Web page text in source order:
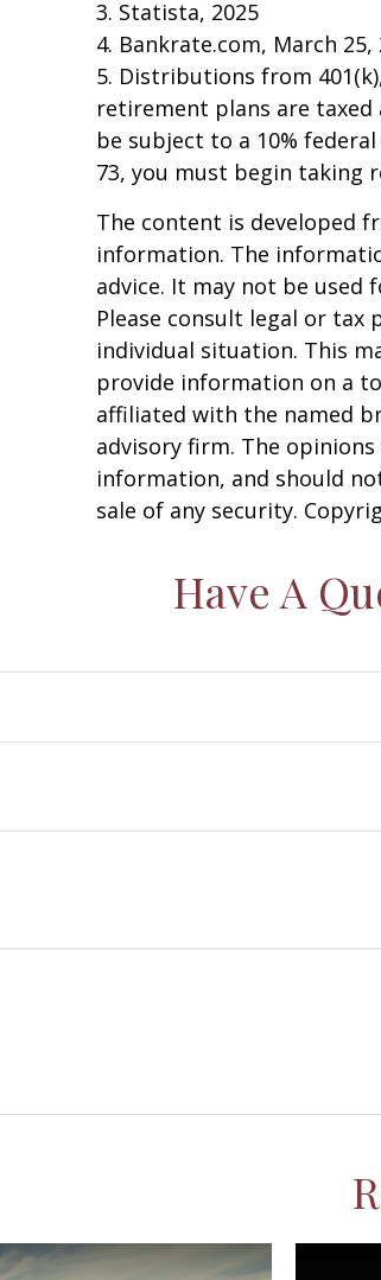
3. Statista, 2025
4. Bankrate.com, March 25,
5. Distributions from
retirement plans are taxed
be subject to a 10%
73, you must begin taking
The content is developed
information. The
advice. It may not be used
Please consult legal or
individual situation. This
provide information on a
affiliated with the named
advisory firm. The
information, and should
sale of any security.
Have A